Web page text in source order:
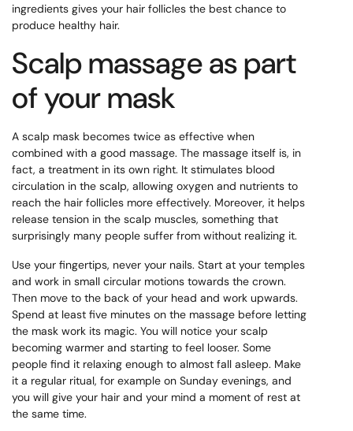
ingredients gives your hair follicles the best chance to
produce healthy hair.
Scalp massage as part
of your mask
A scalp mask becomes twice as effective when
combined with a good massage. The massage itself is, in
fact, a treatment in its own right. It stimulates blood
circulation in the scalp, allowing oxygen and nutrients to
reach the hair follicles more effectively. Moreover, it helps
release tension in the scalp muscles, something that
surprisingly many people suffer from without realizing it.
Use your fingertips, never your nails. Start at your temples
and work in small circular motions towards the crown.
Then move to the back of your head and work upwards.
Spend at least five minutes on the massage before letting
the mask work its magic. You will notice your scalp
becoming warmer and starting to feel looser. Some
people find it relaxing enough to almost fall asleep. Make
it a regular ritual, for example on Sunday evenings, and
you will give your hair and your mind a moment of rest at
the same time.